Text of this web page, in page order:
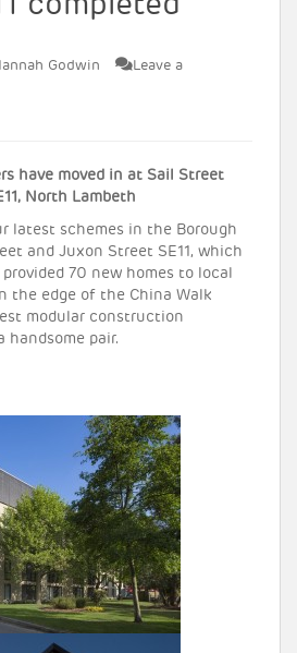
Godwin
Leave a
have moved in at Sail Street
North Lambeth
latest schemes in the Borough
and Juxon Street SE11, which
70 new homes to local
the edge of the China Walk
modular construction
handsome pair.
SE11